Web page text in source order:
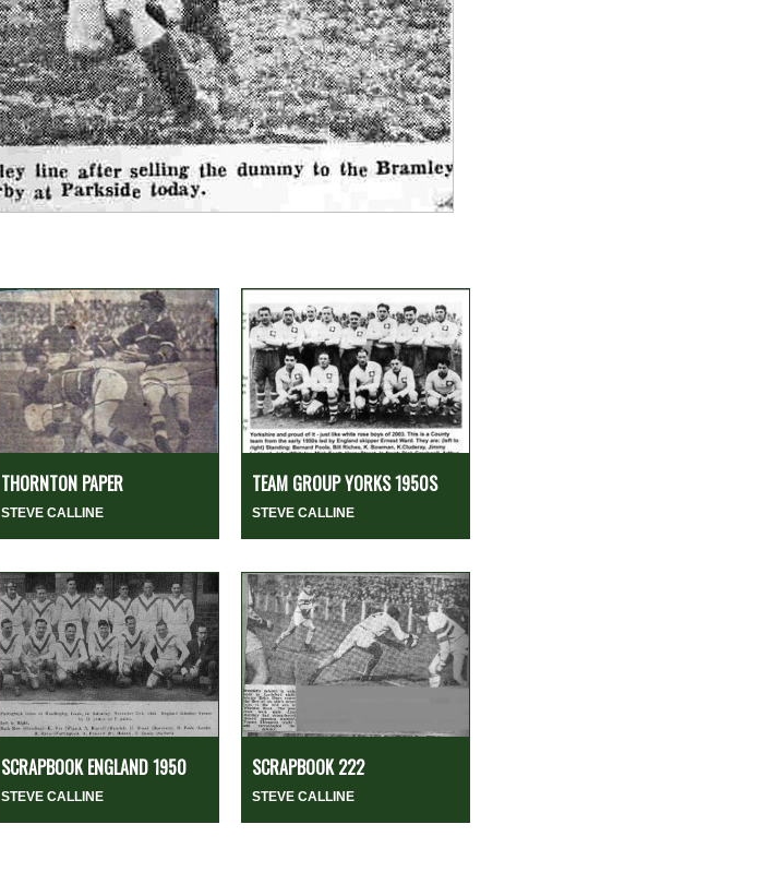
THORNTON PAPER
STEVE CALLINE
TEAM GROUP YORKS 1950S
STEVE CALLINE
SCRAPBOOK ENGLAND 1950
STEVE CALLINE
SCRAPBOOK 222
STEVE CALLINE